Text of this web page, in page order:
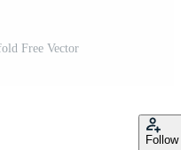
Free Vector
Follow